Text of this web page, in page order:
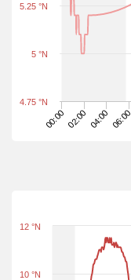
00:00 02:00 04:00 06:00
5 °N
4.75 °N
5.25 °N
10 °N
12 °N